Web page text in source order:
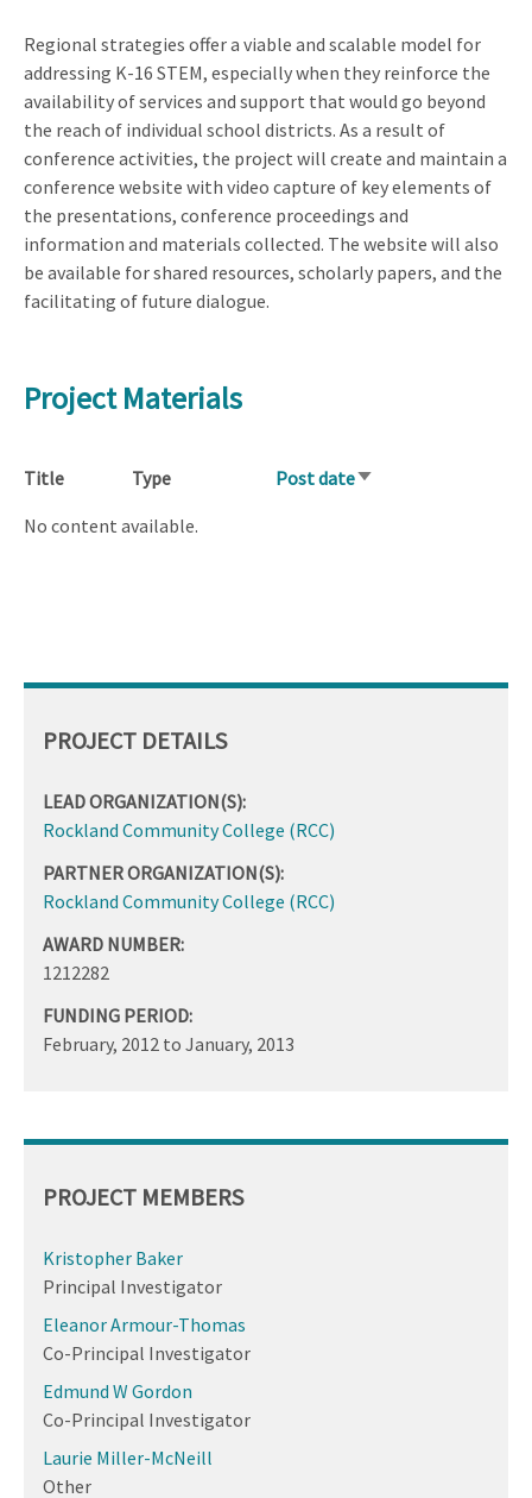
Regional strategies offer a viable and scalable model for
addressing K-16 STEM, especially when they reinforce the
availability of services and support that would go beyond
the reach of individual school districts. As a result of
conference activities, the project will create and maintain a
conference website with video capture of key elements of
the presentations, conference proceedings and
information and materials collected. The website will also
be available for shared resources, scholarly papers, and the
facilitating of future dialogue.
Project Materials
Title Type Post dateSort
No content available.
PROJECT DETAILS
LEAD ORGANIZATION(S):
Rockland Community College (RCC)
PARTNER ORGANIZATION(S):
Rockland Community College (RCC)
AWARD NUMBER:
1212282
FUNDING PERIOD:
February, 2012 to January, 2013
PROJECT MEMBERS
Kristopher Baker
Principal Investigator
Eleanor Armour-Thomas
Co-Principal Investigator
Edmund W Gordon
Co-Principal Investigator
Laurie Miller-McNeill
Other